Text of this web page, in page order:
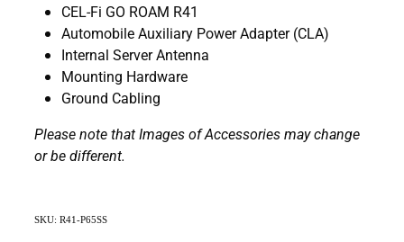
CEL-Fi GO ROAM R41
Automobile Auxiliary Power Adapter (CLA)
Internal Server Antenna
Mounting Hardware
Ground Cabling
Please note that Images of Accessories may change
or be different.
SKU: R41-P65SS